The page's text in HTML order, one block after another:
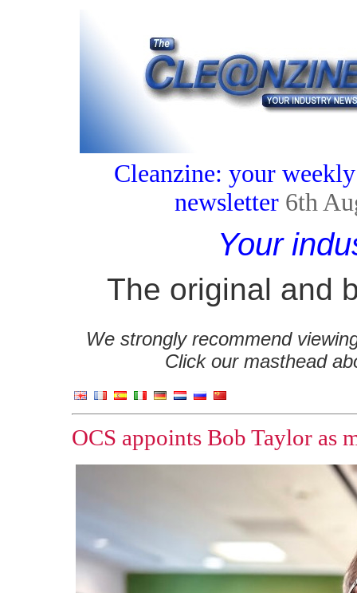
Cleanzine: your
newsletter 6th
Your
The original and
We strongly recommend
Click our masthead
OCS appoints Bob Taylor as